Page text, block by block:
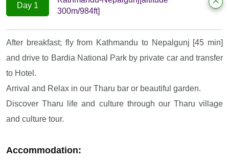
Day 1
300m/984ft]
After breakfast; fly from Kathmandu to Nepalgunj [45 min]
and drive to Bardia National Park by private car and transfer
to Hotel.
Arrival and Relax in our Tharu bar or beautiful garden.
Discover Tharu life and culture through our Tharu village
and culture tour.
Accommodation: